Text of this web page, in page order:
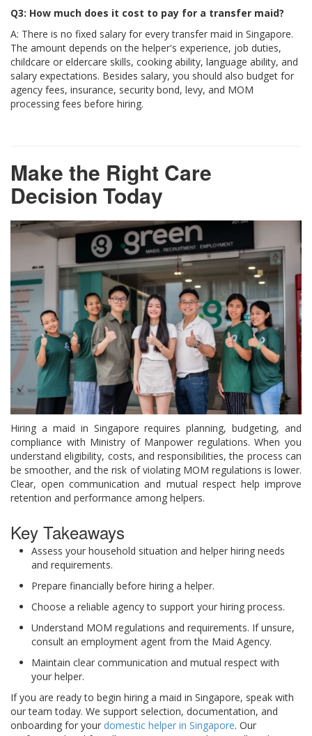
Q3: How much does it cost to pay for a transfer maid?
A: There is no fixed salary for every transfer maid in Singapore.
The amount depends on the helper's experience, job duties,
childcare or eldercare skills, cooking ability, language ability, and
salary expectations. Besides salary, you should also budget for
agency fees, insurance, security bond, levy, and MOM
processing fees before hiring.
Make the Right Care
Decision Today
Hiring a maid in Singapore requires planning, budgeting, and
compliance with Ministry of Manpower regulations. When you
understand eligibility, costs, and responsibilities, the process can
be smoother, and the risk of violating MOM regulations is lower.
Clear, open communication and mutual respect help improve
retention and performance among helpers.
Key Takeaways
Assess your household situation and helper hiring needs
and requirements.
Prepare financially before hiring a helper.
Choose a reliable agency to support your hiring process.
Understand MOM regulations and requirements. If unsure,
consult an employment agent from the Maid Agency.
Maintain clear communication and mutual respect with
your helper.
If you are ready to begin hiring a maid in Singapore, speak with
our team today. We support selection, documentation, and
onboarding for your domestic helper in Singapore. Our